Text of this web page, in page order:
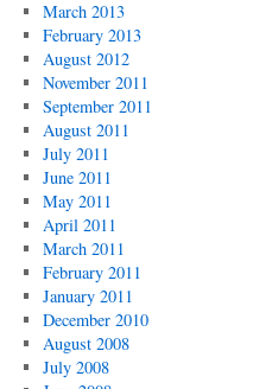
March 2013
February 2013
August 2012
November 2011
September 2011
August 2011
July 2011
June 2011
May 2011
April 2011
March 2011
February 2011
January 2011
December 2010
August 2008
July 2008